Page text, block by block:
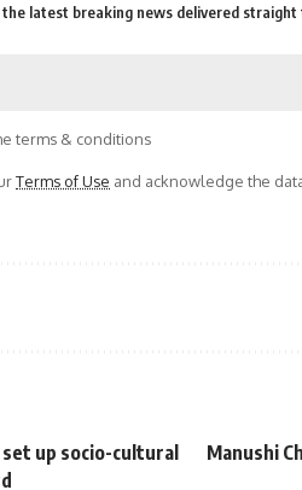
the latest breaking news delivered straight
terms & conditions
Terms of Use and acknowledge the
up socio-cultural
Manushi